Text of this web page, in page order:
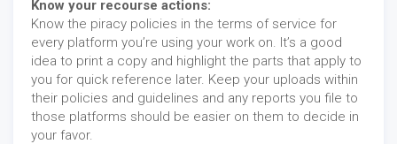
Know your recourse actions:
Know the piracy policies in the terms of service for
every platform you’re using your work on. It’s a good
idea to print a copy and highlight the parts that apply to
you for quick reference later. Keep your uploads within
their policies and guidelines and any reports you file to
those platforms should be easier on them to decide in
your favor.